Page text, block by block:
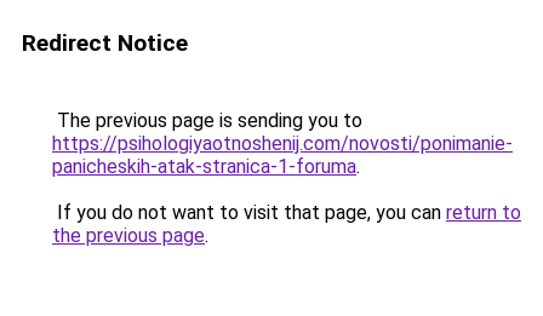
Redirect Notice
The previous page is sending you to
https://psihologiyaotnoshenij.com/novosti/ponimanie-
panicheskih-atak-stranica-1-foruma.
If you do not want to visit that page, you can return to
the previous page.